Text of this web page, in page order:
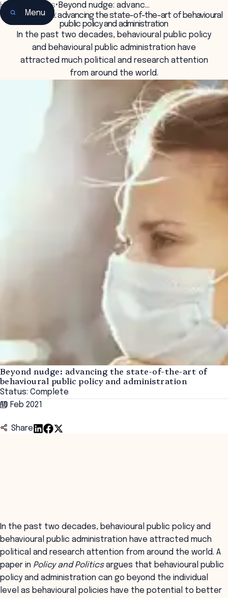
Menu
Home Insights• Beyond nudge: advanc…
Beyond nudge: advancing the state-of-the-art of behavioural
public policy and administration
In the past two decades, behavioural public policy
and behavioural public administration have
attracted much political and research attention
from around the world.
Beyond nudge: advancing the state-of-the-art of
behavioural public policy and administration
Status: Complete
10 Feb 2021
Share
In the past two decades, behavioural public policy and
behavioural public administration have attracted much
political and research attention from around the world. A
paper in Policy and Politicsargues that behavioural public
policy and administration can go beyond the individual
level as behavioural policies have the potential to better